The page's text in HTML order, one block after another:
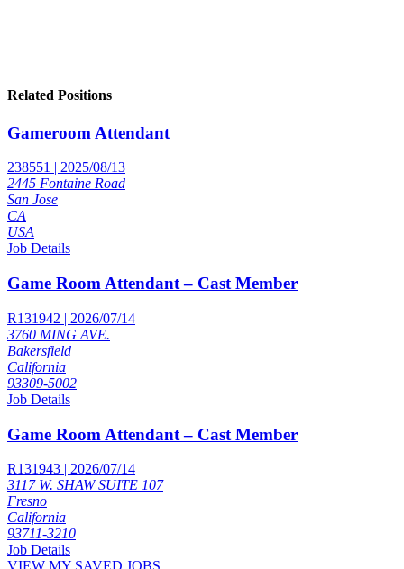
Related Positions
Gameroom Attendant
238551 | 2025/08/13
2445 Fontaine Road
San Jose
CA
USA
Job Details
Game Room Attendant – Cast Member
R131942 | 2026/07/14
3760 MING AVE.
Bakersfield
California
93309-5002
Job Details
Game Room Attendant – Cast Member
R131943 | 2026/07/14
3117 W. SHAW SUITE 107
Fresno
California
93711-3210
Job Details